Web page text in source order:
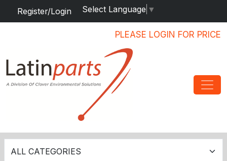
Register/Login Select Language ▼
PLEASE LOGIN FOR PRICE